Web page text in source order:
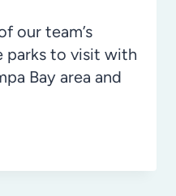
our team’s
parks to visit with
Bay area and